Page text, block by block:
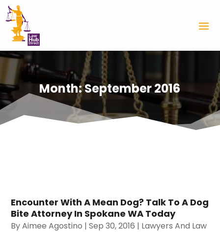
Month:September 2016
Encounter With A Mean Dog? Talk To A Dog
Bite Attorney In Spokane WA Today
ByAimee Agostino |Sep 30, 2016 | Lawyers And Law